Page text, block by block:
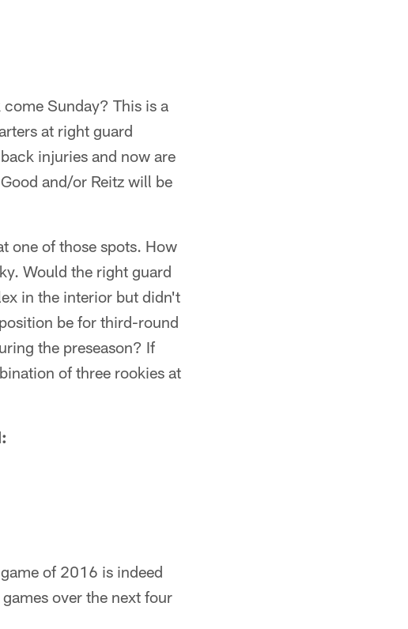
Sunday? This is a
at right guard
injuries and now are
and/or Reitz will be
one of those spots. How
Would the right guard
in the interior but didn't
be for third-round
the preseason? If
of three rookies at
of 2016 is indeed
over the next four